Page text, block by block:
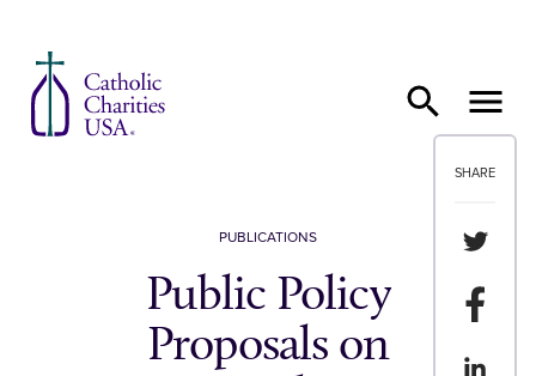
SHARE
Share
Share
Share
PUBLICATIONS
Public Policy
Proposals on